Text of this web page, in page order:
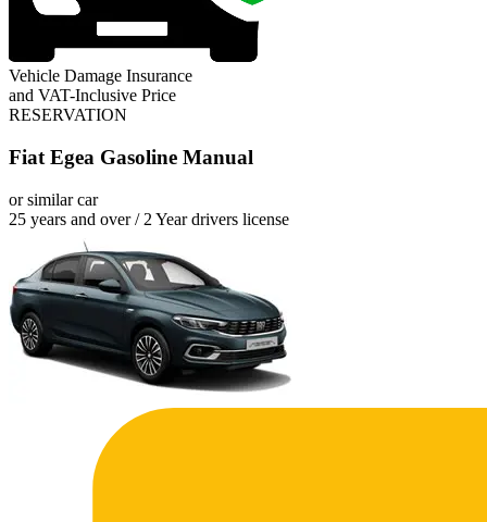
Vehicle Damage Insurance
and VAT-Inclusive Price
RESERVATION
Fiat Egea Gasoline Manual
or similar car
25 years and over / 2 Year drivers license